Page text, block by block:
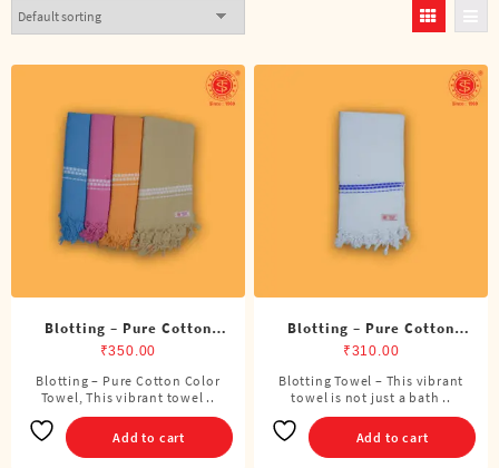
Blotting – Pure Cotton
Color Towel
₹350.00
Blotting – Pure Cotton Color
Towel, This vibrant towel ..
Add to cart
Blotting – Pure Cotton
Towel
₹310.00
Blotting Towel – This vibrant
towel is not just a bath ..
Add to cart